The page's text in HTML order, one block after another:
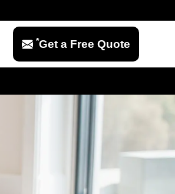
*Get a Free Quote